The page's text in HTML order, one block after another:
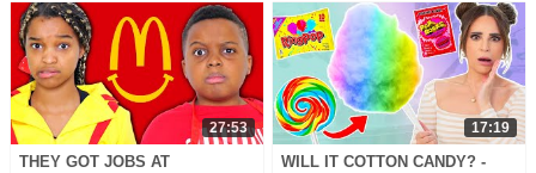
27:53
THEY GOT JOBS AT
17:19
WILL IT COTTON CANDY? -